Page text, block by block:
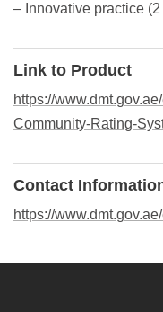
– Innovative practice
Link to Product
https://
Community-Rating-
Contact
https://